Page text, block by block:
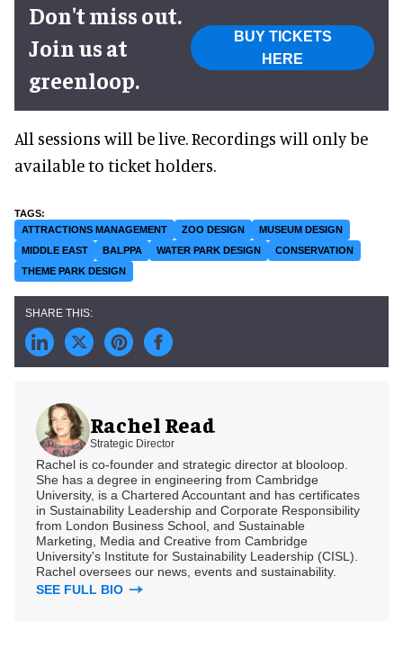
Don't miss out.
Join us at
greenloop.
BUY TICKETS
HERE
All sessions will be live. Recordings will only be
available to ticket holders.
ATTRACTIONS MANAGEMENT ZOO DESIGN
MUSEUM DESIGN
MIDDLE EAST
BALPPA WATER PARK DESIGN
CONSERVATION
THEME PARK DESIGN
Rachel Read
Strategic Director
Rachel is co-founder and strategic director at blooloop.
She has a degree in engineering from Cambridge
University, is a Chartered Accountant and has certificates
in Sustainability Leadership and Corporate Responsibility
from London Business School, and Sustainable
Marketing, Media and Creative from Cambridge
University's Institute for Sustainability Leadership (CISL).
Rachel oversees our news, events and sustainability.
SEE FULL BIO